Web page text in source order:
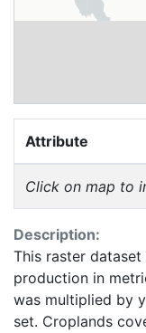
Attribute
Click on map to
Description:
This raster
production in
was multiplied by
set. Croplands cover ~15 million km2 of the planet and